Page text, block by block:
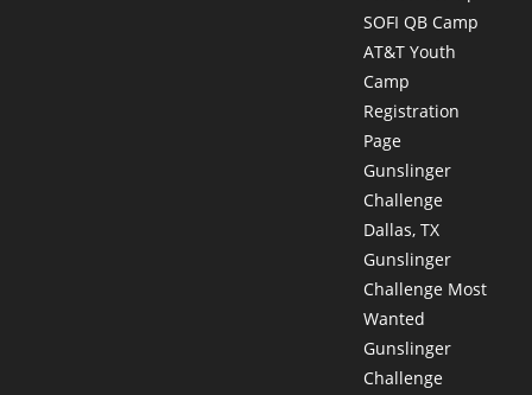
SOFI QB Camp
AT&T Youth
Camp
Registration
Page
Gunslinger
Challenge
Dallas, TX
Gunslinger
Challenge Most
Wanted
Gunslinger
Challenge